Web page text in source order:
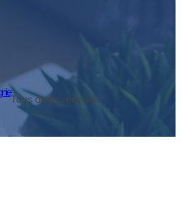
Tous droits réservés